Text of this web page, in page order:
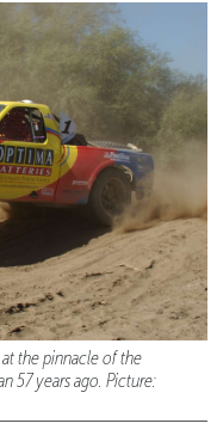
at the pinnacle of the
57 years ago. Picture: